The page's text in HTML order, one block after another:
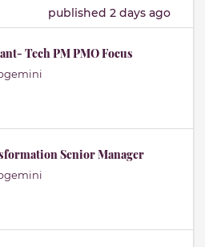
published 2 days ago
Tech PM PMO Focus
Senior Manager